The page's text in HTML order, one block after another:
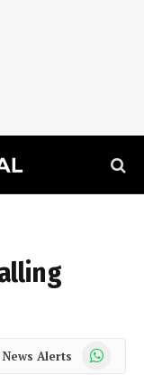
News Alerts WhatsApp